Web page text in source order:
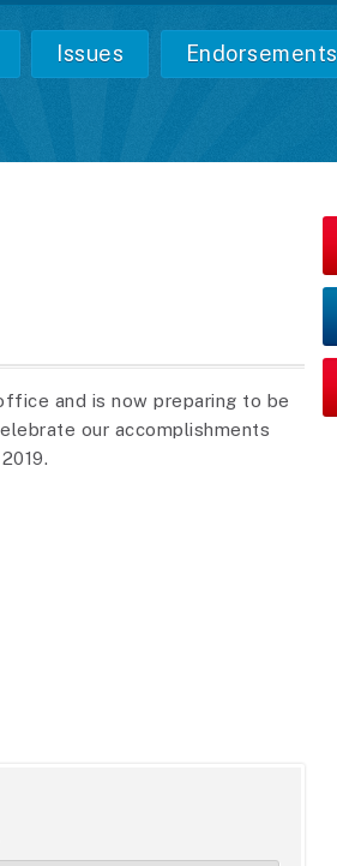
Issues Endorsements
and is now preparing to be
our accomplishments